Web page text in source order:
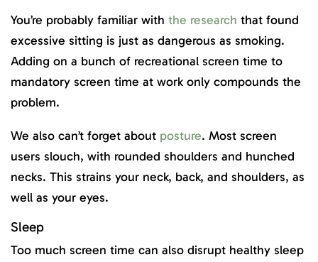
You’re probably familiar with the research that found
excessive sitting is just as dangerous as smoking.
Adding on a bunch of recreational screen time to
mandatory screen time at work only compounds the
problem.
We also can’t forget about posture. Most screen
users slouch, with rounded shoulders and hunched
necks. This strains your neck, back, and shoulders, as
well as your eyes.
Sleep
Too much screen time can also disrupt healthy sleep